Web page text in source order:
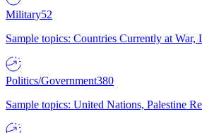
Military52
Sample topics: Countries Currently at
Politics/Government380
Sample topics: United Nations, Palestine